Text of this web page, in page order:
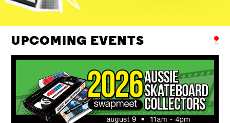
UPCOMING EVENTS